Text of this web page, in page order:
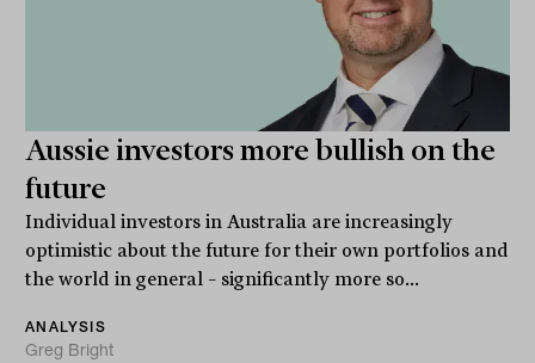
Aussie investors more bullish on the
future
Individual investors in Australia are increasingly
optimistic about the future for their own portfolios and
the world in general – significantly more so...
ANALYSIS
Greg Bright